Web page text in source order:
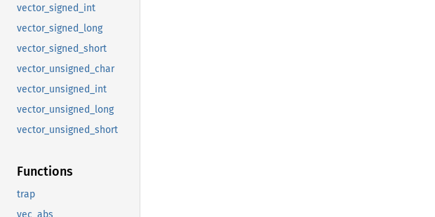
vector_signed_int
vector_signed_long
vector_signed_short
vector_unsigned_char
vector_unsigned_int
vector_unsigned_long
vector_unsigned_short
Functions
trap